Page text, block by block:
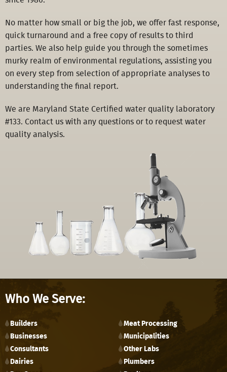
No matter how small or big the job, we offer fast response,
quick turnaround and a free copy of results to third
parties. We also help guide you through the sometimes
murky realm of environmental regulations, assisting you
on every step from selection of appropriate analyses to
understanding the final report.
We are Maryland State Certified water quality laboratory
#133. Contact us with any questions or to request water
quality analysis.
Who We Serve:
Builders
Businesses
Consultants
Dairies
Meat Processing
Municipalities
Other Labs
Plumbers